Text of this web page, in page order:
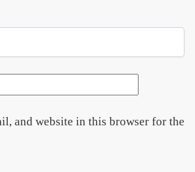
and website in this browser for the